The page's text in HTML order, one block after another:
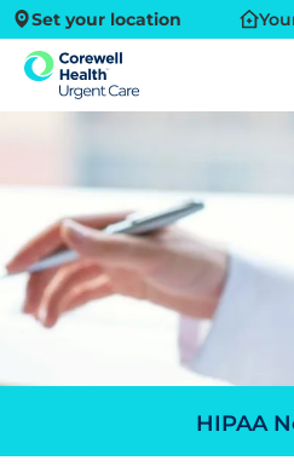
Set your location
HIPAA